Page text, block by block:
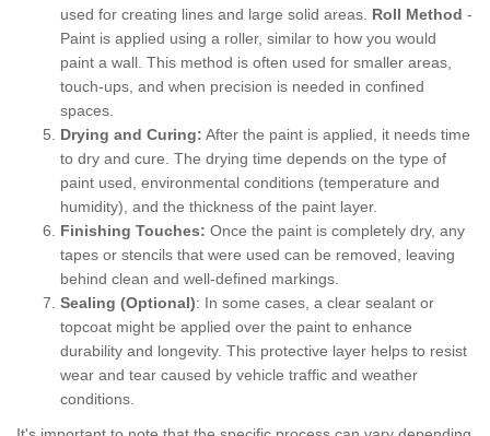
used for creating lines and large solid areas. Roll Method -
Paint is applied using a roller, similar to how you would
paint a wall. This method is often used for smaller areas,
touch-ups, and when precision is needed in confined
spaces.
Drying and Curing: After the paint is applied, it needs time
to dry and cure. The drying time depends on the type of
paint used, environmental conditions (temperature and
humidity), and the thickness of the paint layer.
Finishing Touches: Once the paint is completely dry, any
tapes or stencils that were used can be removed, leaving
behind clean and well-defined markings.
Sealing (Optional): In some cases, a clear sealant or
topcoat might be applied over the paint to enhance
durability and longevity. This protective layer helps to resist
wear and tear caused by vehicle traffic and weather
conditions.